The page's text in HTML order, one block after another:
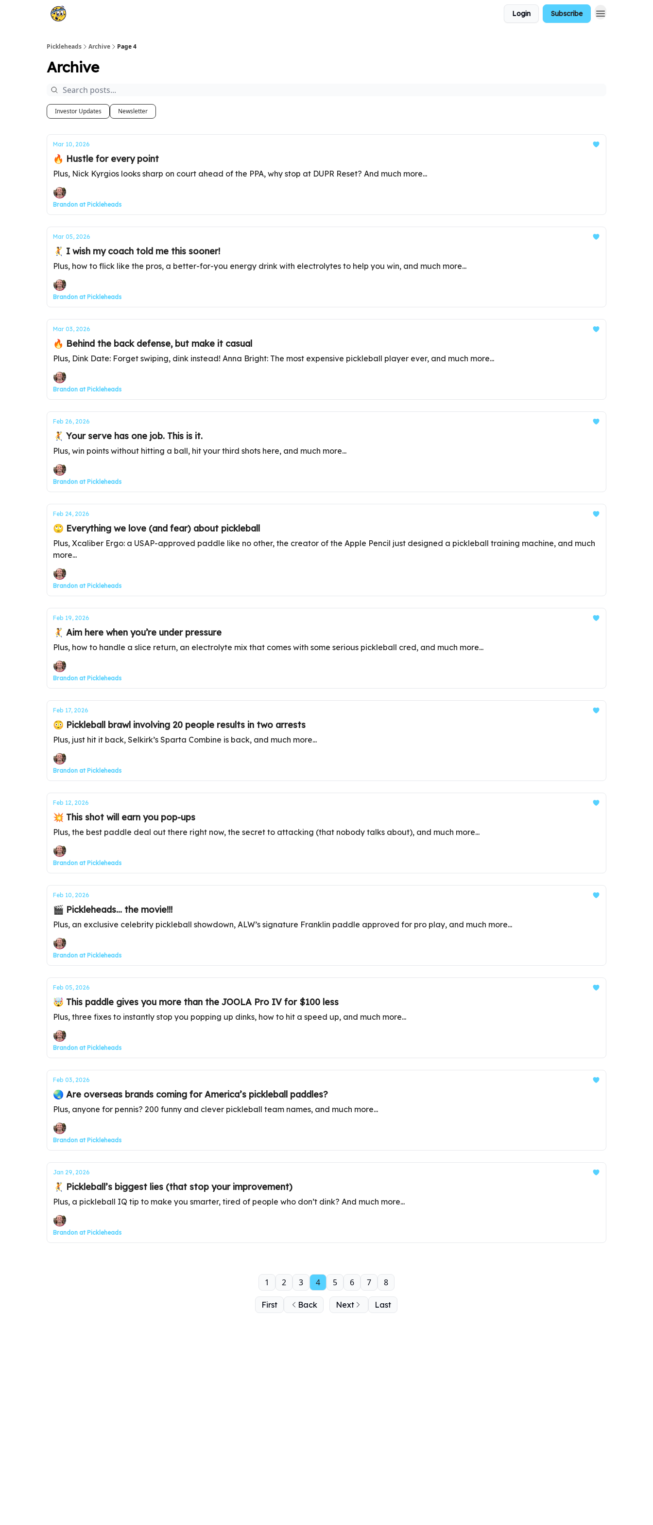
Login Subscribe
Pickleheads Archive Page 4
Archive
Investor Updates Newsletter
Mar 10, 2026
🔥 Hustle for every point
Plus, Nick Kyrgios looks sharp on court ahead of the PPA, why stop at DUPR Reset? And much more...
Brandon at Pickleheads
Mar 05, 2026
🤾 I wish my coach told me this sooner!
Plus, how to flick like the pros, a better-for-you energy drink with electrolytes to help you win, and much more...
Brandon at Pickleheads
Mar 03, 2026
🔥 Behind the back defense, but make it casual
Plus, Dink Date: Forget swiping, dink instead! Anna Bright: The most expensive pickleball player ever, and much more...
Brandon at Pickleheads
Feb 26, 2026
🤾 Your serve has one job. This is it.
Plus, win points without hitting a ball, hit your third shots here, and much more...
Brandon at Pickleheads
Feb 24, 2026
🙄 Everything we love (and fear) about pickleball
Plus, Xcaliber Ergo: a USAP-approved paddle like no other, the creator of the Apple Pencil just designed a pickleball training machine, and much
more...
Brandon at Pickleheads
Feb 19, 2026
🤾 Aim here when you’re under pressure
Plus, how to handle a slice return, an electrolyte mix that comes with some serious pickleball cred, and much more...
Brandon at Pickleheads
Feb 17, 2026
😳 Pickleball brawl involving 20 people results in two arrests
Plus, just hit it back, Selkirk’s Sparta Combine is back, and much more...
Brandon at Pickleheads
Feb 12, 2026
💥 This shot will earn you pop-ups
Plus, the best paddle deal out there right now, the secret to attacking (that nobody talks about), and much more...
Brandon at Pickleheads
Feb 10, 2026
🎬 Pickleheads... the movie!!!
Plus, an exclusive celebrity pickleball showdown, ALW’s signature Franklin paddle approved for pro play, and much more...
Brandon at Pickleheads
Feb 05, 2026
🤯 This paddle gives you more than the JOOLA Pro IV for $100 less
Plus, three fixes to instantly stop you popping up dinks, how to hit a speed up, and much more...
Brandon at Pickleheads
Feb 03, 2026
🌏 Are overseas brands coming for America’s pickleball paddles?
Plus, anyone for pennis? 200 funny and clever pickleball team names, and much more...
Brandon at Pickleheads
Jan 29, 2026
🤾 Pickleball’s biggest lies (that stop your improvement)
Plus, a pickleball IQ tip to make you smarter, tired of people who don’t dink? And much more...
Brandon at Pickleheads
First Back
1 2 3 4 5 6 7 8
Next Last